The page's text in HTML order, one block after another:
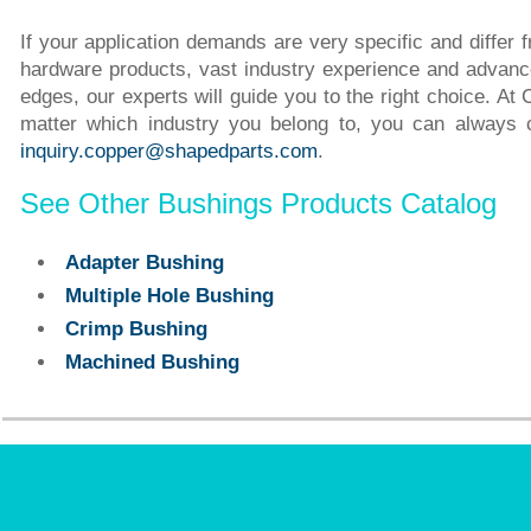
If your application demands are very specific and
hardware products, vast industry experience and
edges, our experts will guide you to the right choice. At
matter which industry you belong to, you can
inquiry.copper@shapedparts.com.
See Other Bushings Products Catalog
Adapter Bushing
Multiple Hole Bushing
Crimp Bushing
Machined Bushing